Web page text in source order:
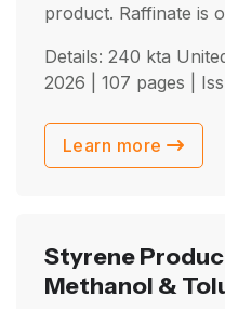
product. Raffinate is
Details: 240 kta
2026 | 107 pages |
Learn more
Styrene
Methanol &